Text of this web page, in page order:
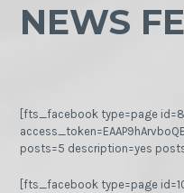
NEWS
[fts_facebook type=page
posts=5 description=yes
[fts_facebook type=page